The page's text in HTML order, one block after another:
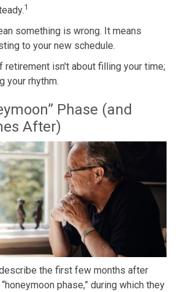
1
something is wrong. It means
to your new schedule.
retirement isn't about filling your time;
your rhythm.
Phase (and
After)
the first few months after
phase,” during which they